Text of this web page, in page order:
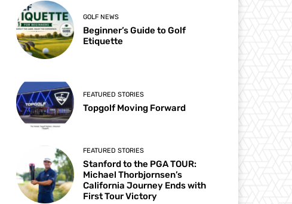
GOLF NEWS
Beginner’s Guide to Golf
Etiquette
FEATURED STORIES
Topgolf Moving Forward
FEATURED STORIES
Stanford to the PGA TOUR:
Michael Thorbjornsen’s
California Journey Ends with
First Tour Victory